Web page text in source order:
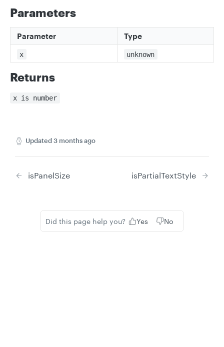
Parameters
Parameter Type
x unknown
Returns
x is number
Updated3 months ago
isPanelSize isPartialTextStyle
Did this page help you? Yes No